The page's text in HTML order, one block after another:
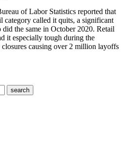
of Labor Statistics reported that
category called it quits, a significant
the same in October 2020. Retail
it especially tough during the
causing over 2 million layoffs